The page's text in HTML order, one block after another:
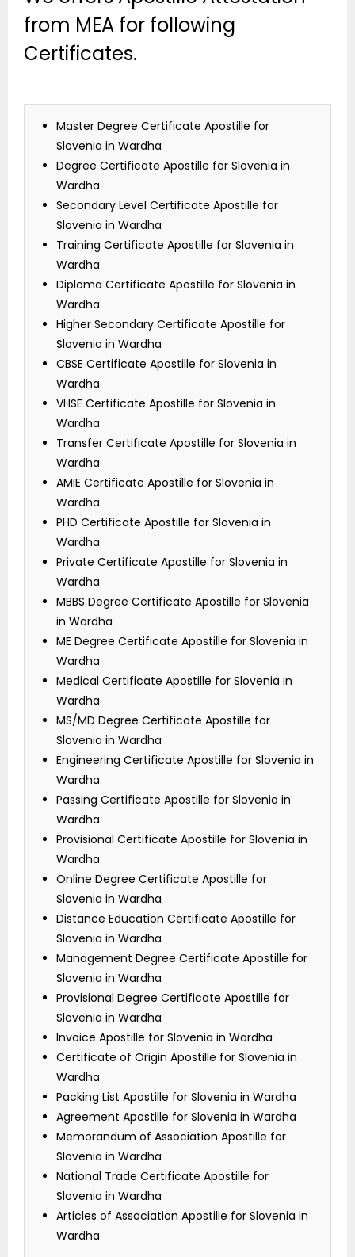
from MEA for following
Certificates.
Master Degree Certificate Apostille for
Slovenia in Wardha
Degree Certificate Apostille for Slovenia in
Wardha
Secondary Level Certificate Apostille for
Slovenia in Wardha
Training Certificate Apostille for Slovenia in
Wardha
Diploma Certificate Apostille for Slovenia in
Wardha
Higher Secondary Certificate Apostille for
Slovenia in Wardha
CBSE Certificate Apostille for Slovenia in
Wardha
VHSE Certificate Apostille for Slovenia in
Wardha
Transfer Certificate Apostille for Slovenia in
Wardha
AMIE Certificate Apostille for Slovenia in
Wardha
PHD Certificate Apostille for Slovenia in
Wardha
Private Certificate Apostille for Slovenia in
Wardha
MBBS Degree Certificate Apostille for Slovenia
in Wardha
ME Degree Certificate Apostille for Slovenia in
Wardha
Medical Certificate Apostille for Slovenia in
Wardha
MS/MD Degree Certificate Apostille for
Slovenia in Wardha
Engineering Certificate Apostille for Slovenia in
Wardha
Passing Certificate Apostille for Slovenia in
Wardha
Provisional Certificate Apostille for Slovenia in
Wardha
Online Degree Certificate Apostille for
Slovenia in Wardha
Distance Education Certificate Apostille for
Slovenia in Wardha
Management Degree Certificate Apostille for
Slovenia in Wardha
Provisional Degree Certificate Apostille for
Slovenia in Wardha
Invoice Apostille for Slovenia in Wardha
Certificate of Origin Apostille for Slovenia in
Wardha
Packing List Apostille for Slovenia in Wardha
Agreement Apostille for Slovenia in Wardha
Memorandum of Association Apostille for
Slovenia in Wardha
National Trade Certificate Apostille for
Slovenia in Wardha
Articles of Association Apostille for Slovenia in
Wardha